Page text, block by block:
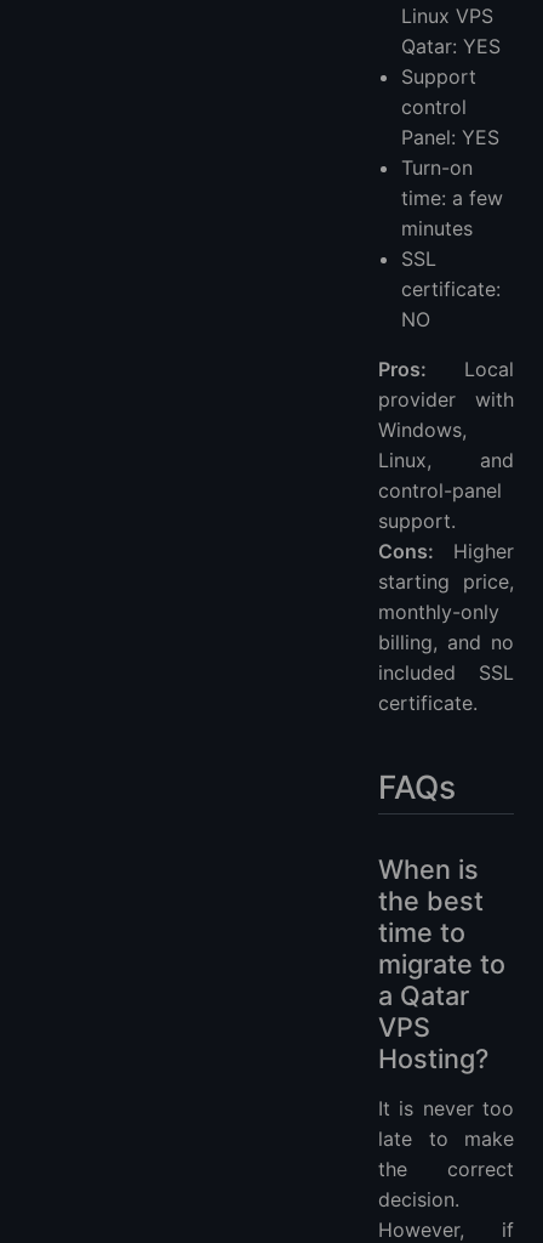
Linux VPS
Qatar: YES
Support
control
Panel: YES
Turn-on
time: a few
minutes
SSL
certificate:
NO
Pros: Local
provider with
Windows,
Linux, and
control-panel
support.
Cons: Higher
starting price,
monthly-only
billing, and no
included SSL
certificate.
FAQs
When is
the best
time to
migrate to
a Qatar
VPS
Hosting?
It is never too
late to make
the correct
decision.
However, if